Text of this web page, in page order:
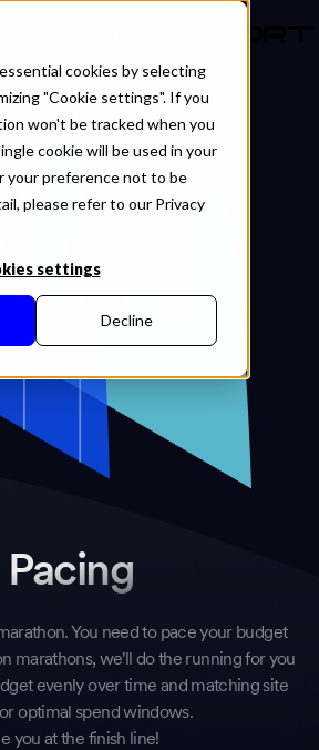
cookies by selecting
"Cookie settings". If you
won't be tracked when you
cookie will be used in your
your preference not to be
please refer to our Privacy
settings
Decline
Pacing
You need to pace your budget
marathons, we'll do the running for you
evenly over time and matching site
optimal spend windows.
you at the finish line!